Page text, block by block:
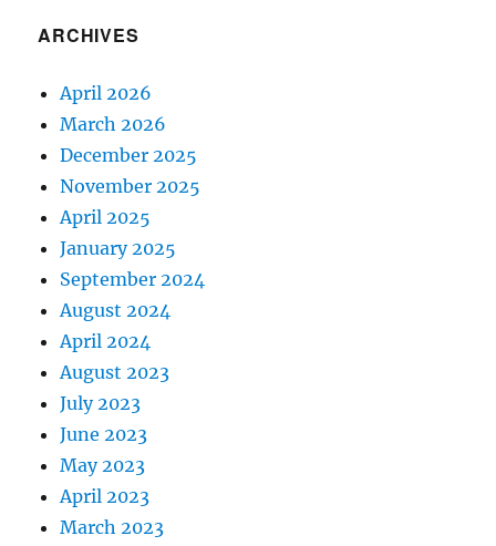
ARCHIVES
April 2026
March 2026
December 2025
November 2025
April 2025
January 2025
September 2024
August 2024
April 2024
August 2023
July 2023
June 2023
May 2023
April 2023
March 2023